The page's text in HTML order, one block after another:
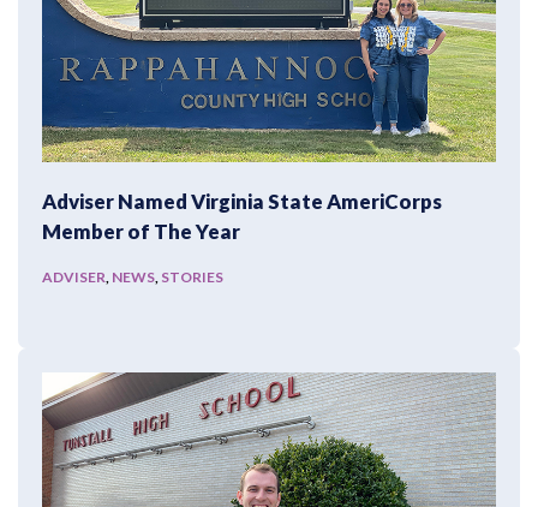
Adviser Named Virginia State AmeriCorps
Member of The Year
ADVISER, NEWS, STORIES